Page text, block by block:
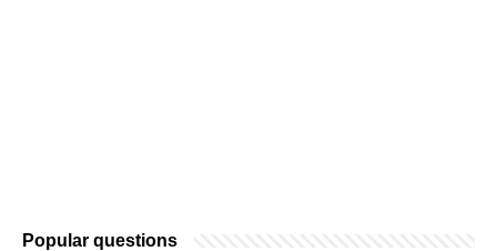
Popular questions